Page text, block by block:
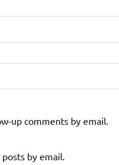
up comments by email.
by email.